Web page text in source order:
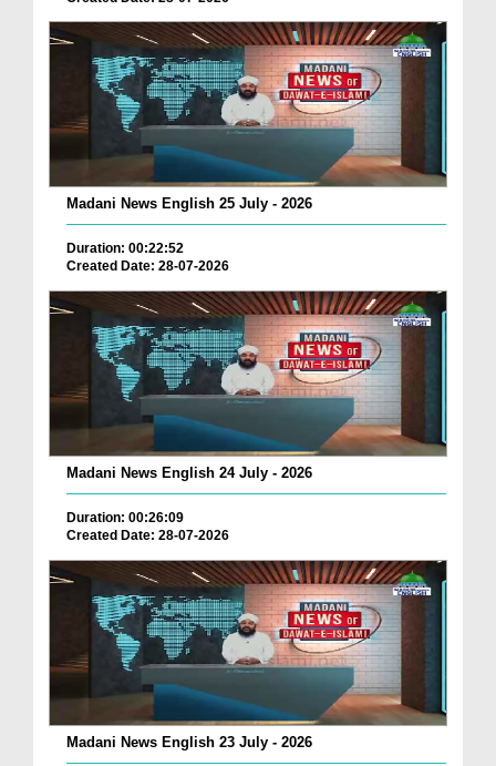
Madani News English 25 July - 2026
Duration: 00:22:52
Created Date: 28-07-2026
Madani News English 24 July - 2026
Duration: 00:26:09
Created Date: 28-07-2026
Madani News English 23 July - 2026